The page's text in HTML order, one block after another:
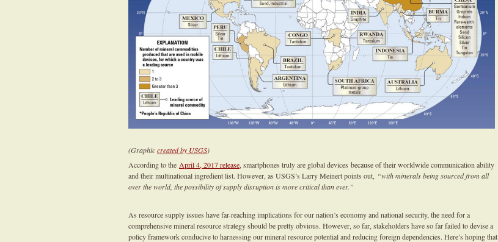
(Graphiccreated by USGS)
According to the April 4, 2017 release , smartphones truly are global devices because of their worldwide communication ability
and their multinational ingredient list. However, as USGS’s Larry Meinert points out, “with minerals being sourced from all
over the world, the possibility of supply disruption is more critical than ever.”
As resource supply issues have far-reaching implications for our nation’s economy and national security, the need for a
comprehensive mineral resource strategy should be pretty obvious. However, so far, stakeholders have so far failed to devise a
policy framework conducive to harnessing our mineral resource potential and reducing foreign dependencies. Here’s hoping that